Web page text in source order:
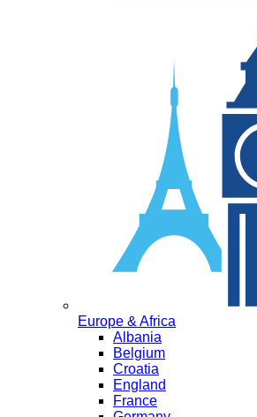
Europe & Africa
Albania
Belgium
Croatia
England
France